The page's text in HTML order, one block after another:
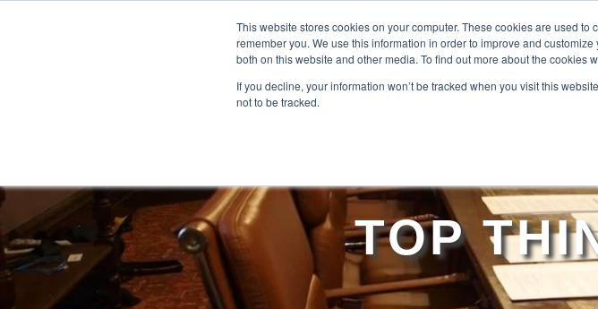
This website stores cookies on your computer. These cookies are used
remember you. We use this information in order to improve and
both on this website and other media. To find out more about the cookies
If you decline, your information won’t be tracked when you visit this
not to be tracked.
TOP